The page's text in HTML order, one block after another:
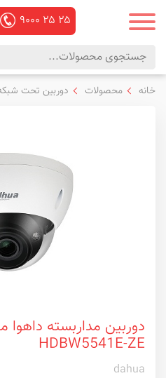
۹۰۰۰ ۲۵ ۲۵
محصولات
منوی
اصلی
خانه محصولات دوربین تحت
HDBW5541E-ZE
dahua